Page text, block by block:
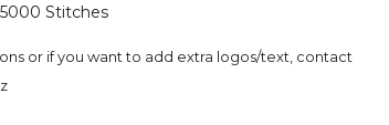
Stitches
or if you want to add extra logos/text, contact